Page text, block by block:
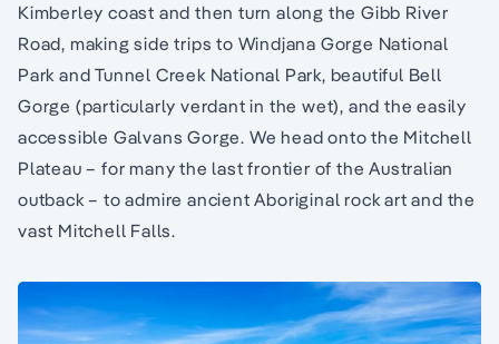
Kimberley coast and then turn along the Gibb River
Road, making side trips to Windjana Gorge National
Park and Tunnel Creek National Park, beautiful Bell
Gorge (particularly verdant in the wet), and the easily
accessible Galvans Gorge. We head onto the Mitchell
Plateau – for many the last frontier of the Australian
outback – to admire ancient Aboriginal rock art and the
vast Mitchell Falls.